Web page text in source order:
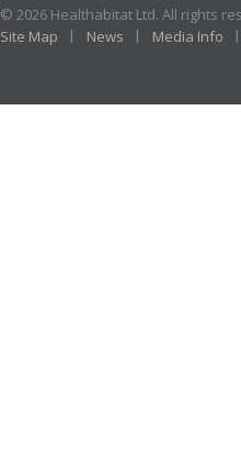
© 2026 Healthabitat Ltd. All rights
Site Map
News Media Info